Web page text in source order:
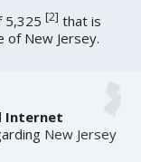
5,325[2] that is
of New Jersey.
Internet
New Jersey